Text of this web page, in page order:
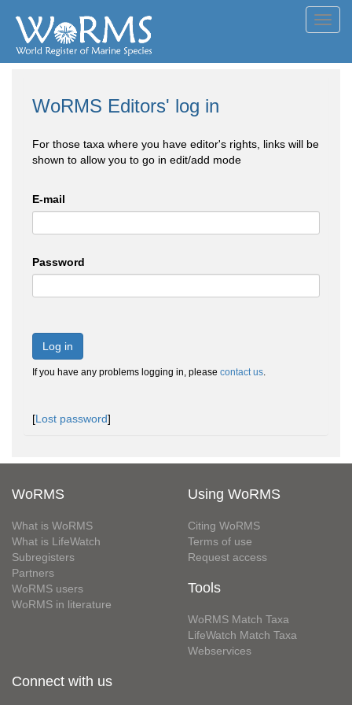
WoRMS Editors' log in
For those taxa where you have editor's rights, links will be
shown to allow you to go in edit/add mode
E-mail
Password
Log in
If you have any problems logging in, please contact us.
[Lost password]
WoRMS
What is WoRMS
What is LifeWatch
Subregisters
Partners
WoRMS users
WoRMS in literature
Using WoRMS
Citing WoRMS
Terms of use
Request access
Tools
WoRMS Match Taxa
LifeWatch Match Taxa
Webservices
Connect with us